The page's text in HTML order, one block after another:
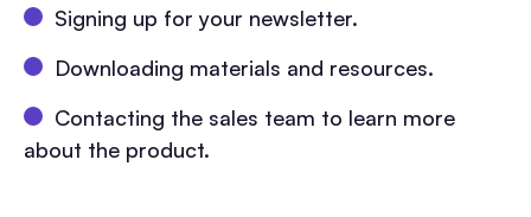
Signing up for your newsletter.
Downloading materials and resources.
Contacting the sales team to learn more
about the product.